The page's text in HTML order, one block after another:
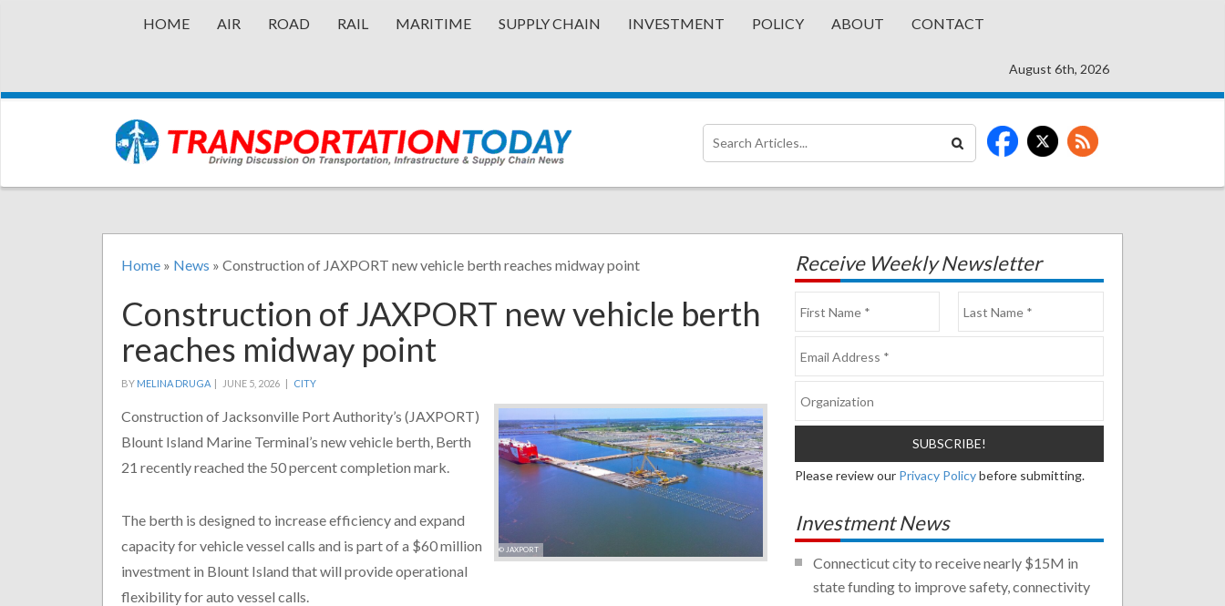
HOME AIR ROAD RAIL MARITIME SUPPLY CHAIN INVESTMENT POLICY ABOUT CONTACT
August 6th, 2026
Home » News » Construction of JAXPORT new vehicle berth reaches midway point
Construction of JAXPORT new vehicle berth
reaches midway point
BY MELINA DRUGA | JUNE 5, 2026 | CITY
© JAXPORT
Construction of Jacksonville Port Authority’s (JAXPORT)
Blount Island Marine Terminal’s new vehicle berth, Berth
21 recently reached the 50 percent completion mark.
The berth is designed to increase efficiency and expand
capacity for vehicle vessel calls and is part of a $60 million
investment in Blount Island that will provide operational
flexibility for auto vessel calls.
Receive Weekly Newsletter
Please review our Privacy Policybefore submitting.
Investment News
Connecticut city to receive nearly $15M in
state funding to improve safety, connectivity